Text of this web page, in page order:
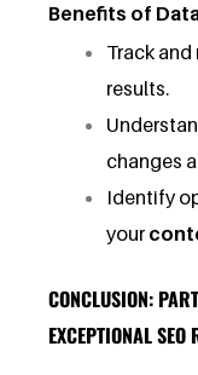
Benefits of
Track and
results.
changes
Identify
your
CONCLUSION:
EXCEPTIONAL SEO